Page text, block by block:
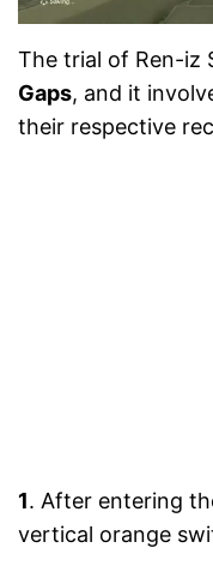
The trial of Ren-iz
Gaps, and it
their respective
1. After entering
vertical orange